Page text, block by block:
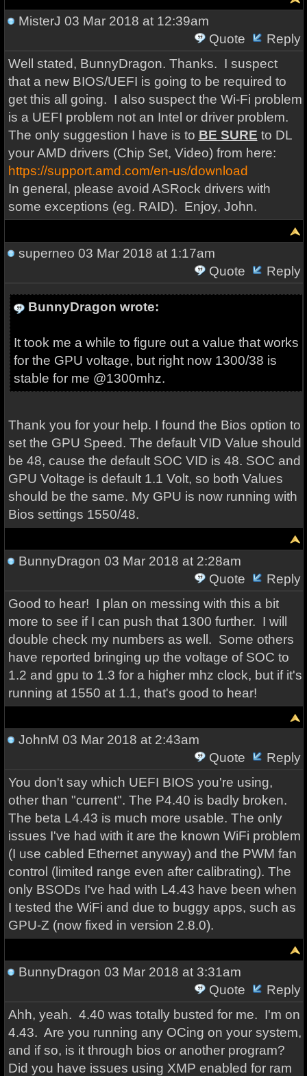
MisterJ 03 Mar 2018 at 12:39am
Quote
Reply
Well stated, BunnyDragon. Thanks. I suspect
that a new BIOS/UEFI is going to be required to
get this all going. I also suspect the Wi-Fi problem
is a UEFI problem not an Intel or driver problem.
The only suggestion I have is to BE SURE to DL
your AMD drivers (Chip Set, Video) from here:
https://support.amd.com/en-us/download
In general, please avoid ASRock drivers with
some exceptions (eg. RAID). Enjoy, John.
superneo 03 Mar 2018 at 1:17am
Quote
Reply
BunnyDragon wrote:
It took me a while to figure out a value that works
for the GPU voltage, but right now 1300/38 is
stable for me @1300mhz.
Thank you for your help. I found the Bios option to
set the GPU Speed. The default VID Value should
be 48, cause the default SOC VID is 48. SOC and
GPU Voltage is default 1.1 Volt, so both Values
should be the same. My GPU is now running with
Bios settings 1550/48.
BunnyDragon 03 Mar 2018 at 2:28am
Quote
Reply
Good to hear! I plan on messing with this a bit
more to see if I can push that 1300 further. I will
double check my numbers as well. Some others
have reported bringing up the voltage of SOC to
1.2 and gpu to 1.3 for a higher mhz clock, but if it's
running at 1550 at 1.1, that's good to hear!
JohnM 03 Mar 2018 at 2:43am
Quote
Reply
You don't say which UEFI BIOS you're using,
other than "current". The P4.40 is badly broken.
The beta L4.43 is much more usable. The only
issues I've had with it are the known WiFi problem
(I use cabled Ethernet anyway) and the PWM fan
control (limited range even after calibrating). The
only BSODs I've had with L4.43 have been when
I tested the WiFi and due to buggy apps, such as
GPU-Z (now fixed in version 2.8.0).
BunnyDragon 03 Mar 2018 at 3:31am
Quote
Reply
Ahh, yeah. 4.40 was totally busted for me. I'm on
4.43. Are you running any OCing on your system,
and if so, is it through bios or another program?
Did you have issues using XMP enabled for ram